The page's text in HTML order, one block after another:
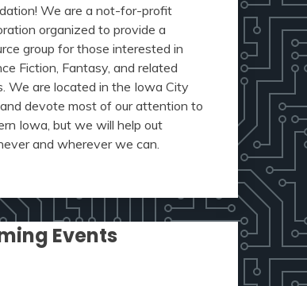
We are a not-for-profit
organized to provide a
group for those interested in
Fiction, Fantasy, and related
We are located in the Iowa City
devote most of our attention to
Iowa, but we will help out
and wherever we can.
Events